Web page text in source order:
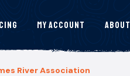
My Account
River Association